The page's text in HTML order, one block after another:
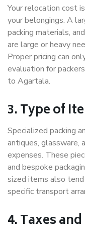
Your relocation cost
your belongings. A
packing materials,
are large or heavy
Proper pricing can
evaluation for
to Agartala.
3. Type of
Specialized packing
antiques, glassware,
expenses. These
and bespoke
sized items also
specific transport
4. Taxes